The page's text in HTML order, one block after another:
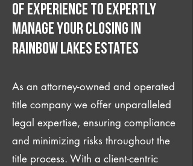
of experience to expertly
manage your closing IN
Rainbow Lakes Estates
As an attorney-owned and operated
title company we offer unparalleled
legal expertise, ensuring compliance
and minimizing risks throughout the
title process. With a client-centric